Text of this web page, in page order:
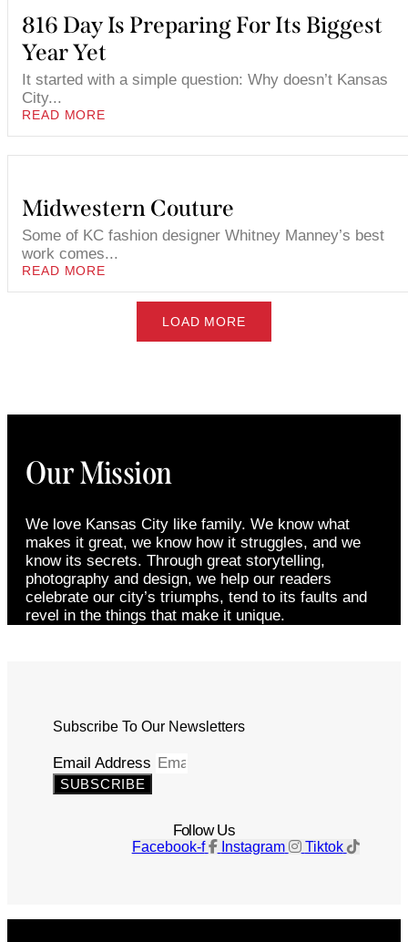
816 Day Is Preparing For Its Biggest
Year Yet
It started with a simple question: Why doesn’t Kansas
City...
READ MORE
Midwestern Couture
Some of KC fashion designer Whitney Manney’s best
work comes...
READ MORE
LOAD MORE
Our Mission
We love Kansas City like family. We know what
makes it great, we know how it struggles, and we
know its secrets. Through great storytelling,
photography and design, we help our readers
celebrate our city’s triumphs, tend to its faults and
revel in the things that make it unique.
Subscribe To Our Newsletters
Email Address
SUBSCRIBE
Follow Us
Facebook-f Instagram Tiktok